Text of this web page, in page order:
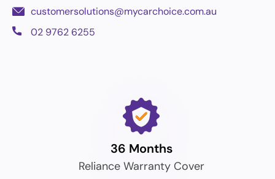
customersolutions@mycarchoice.com.au
02 9762 6255
36 Months
Reliance Warranty Cover